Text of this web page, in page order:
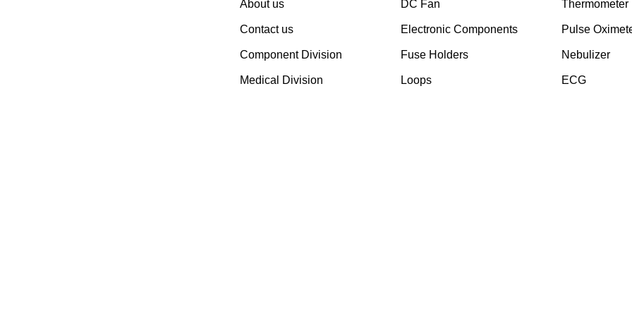
About us
Contact us
Component Division
Medical Division
DC Fan
Electronic Components
⁠Fuse Holders
Loops
Thermometer
Pulse
Nebulizer
ECG